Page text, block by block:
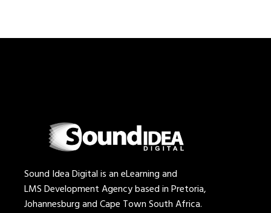
Sound Idea Digital is an eLearning and
LMS Development Agency based in Pretoria,
Johannesburg and Cape Town South Africa.